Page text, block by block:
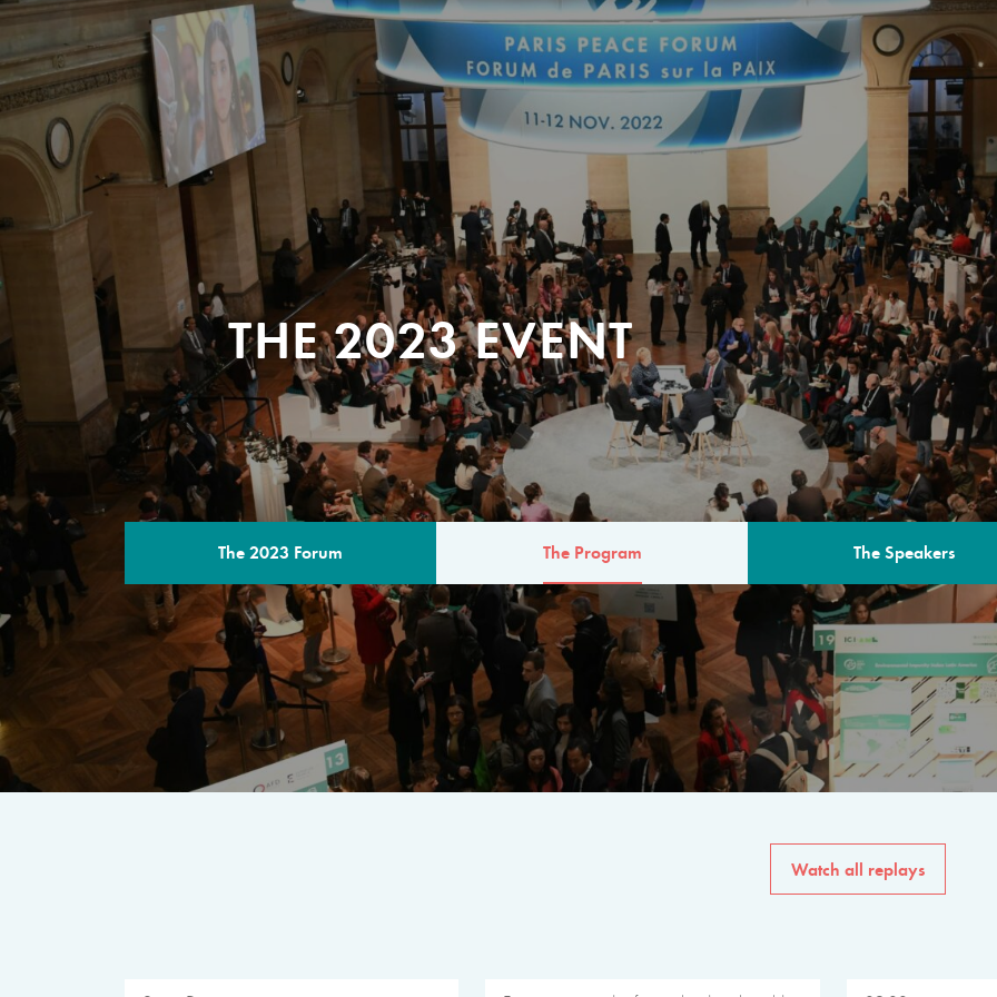
THE 2023 EVENT
The 2023 Forum The Program The Speakers
THE PROGRAM
A multilateral milestone
The program for the 6th
speakers from
private sector, philanthropy
common solutions to the
Watch all replays